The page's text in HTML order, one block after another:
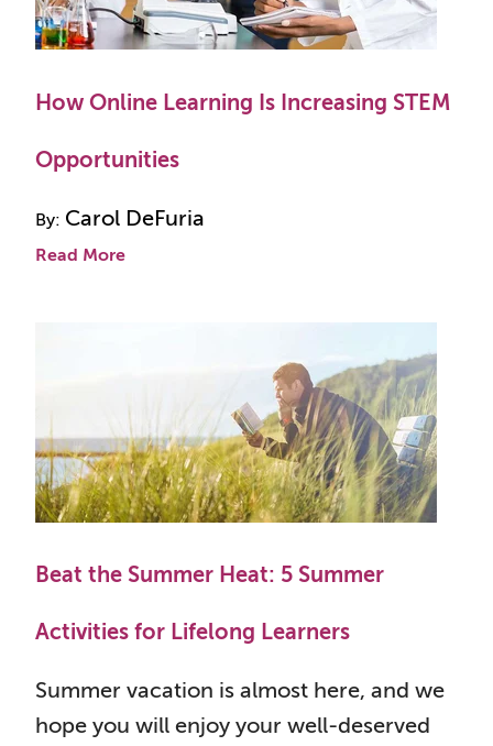
How Online Learning Is Increasing STEM
Opportunities
By: Carol DeFuria
Read More
Beat the Summer Heat: 5 Summer
Activities for Lifelong Learners
Summer vacation is almost here, and we
hope you will enjoy your well-deserved